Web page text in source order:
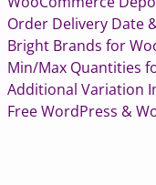
Order Delivery Date
Bright Brands for
Min/Max Quantities
Additional Variation
Free WordPress &